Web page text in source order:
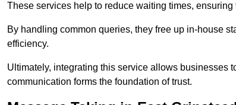
These services help to reduce waiting times,
By handling common queries, they free up in-house
efficiency.
Ultimately, integrating this service allows businesses
communication forms the foundation of trust.